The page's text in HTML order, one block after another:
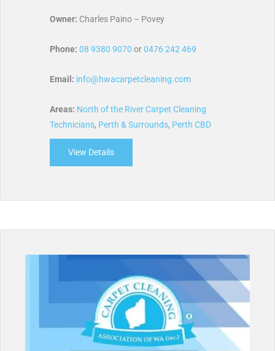
Owner: Charles Paino – Povey
Phone: 08 9380 9070 or0476 242 469
Email: info@hwacarpetcleaning.com
Areas: North of the River Carpet Cleaning
Technicians, Perth & Surrounds, Perth CBD
View Details